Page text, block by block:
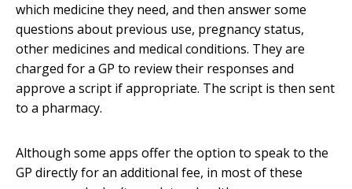
which medicine they need, and then answer some
questions about previous use, pregnancy status,
other medicines and medical conditions. They are
charged for a GP to review their responses and
approve a script if appropriate. The script is then sent
to a pharmacy.
Although some apps offer the option to speak to the
GP directly for an additional fee, in most of these